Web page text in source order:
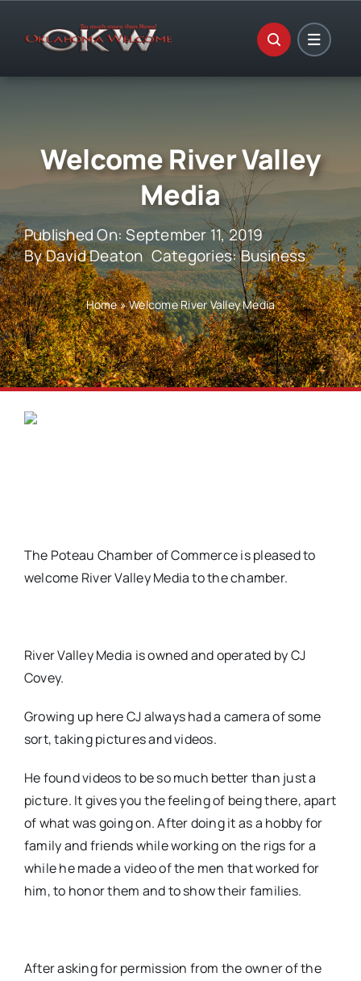
Welcome River Valley
Media
Published On: September 11, 2019
ByDavid Deaton Categories:Business
Home»Welcome River Valley Media
The Poteau Chamber of Commerce is pleased to
welcome River Valley Media to the chamber.
River Valley Media is owned and operated by CJ
Covey.
Growing up here CJ always had a camera of some
sort, taking pictures and videos.
He found videos to be so much better than just a
picture. It gives you the feeling of being there, apart
of what was going on. After doing it as a hobby for
family and friends while working on the rigs for a
while he made a video of the men that worked for
him, to honor them and to show their families.
After asking for permission from the owner of the